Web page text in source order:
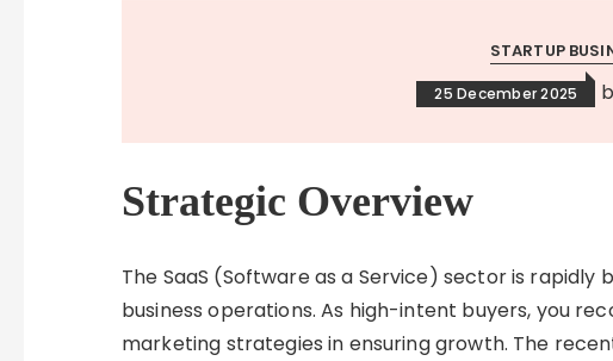
STARTUP
25 December 2025
Strategic Overview
The SaaS (Software as a Service) sector is
business operations. As high-intent buyers, you
marketing strategies in ensuring growth. The